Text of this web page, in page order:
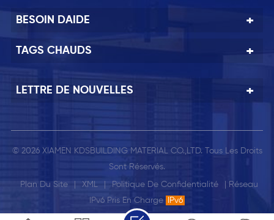
BESOIN DAIDE
TAGS CHAUDS
LETTRE DE NOUVELLES
© 2026 XIAMEN KDSBUILDING MATERIAL CO.,LTD. Tous Les Droits
Sont Réservés.
Plan Du Site XML Politique De Confidentialité
| Réseau
IPv6 Pris En Charge
IPv6